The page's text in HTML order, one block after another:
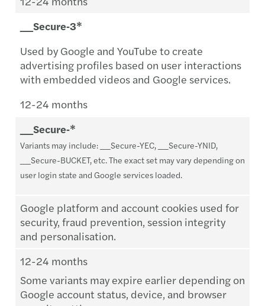
__Secure‑3*
Used by Google and YouTube to create
advertising profiles based on user interactions
with embedded videos and Google services.
12-24 months
__Secure‑*
Variants may include: __Secure-YEC, __Secure-YNID,
__Secure-BUCKET, etc. The exact set may vary depending on
user login state and Google services loaded.
Google platform and account cookies used for
security, fraud prevention, session integrity
and personalisation.
12-24 months
Some variants may expire earlier depending on
Google account status, device, and browser